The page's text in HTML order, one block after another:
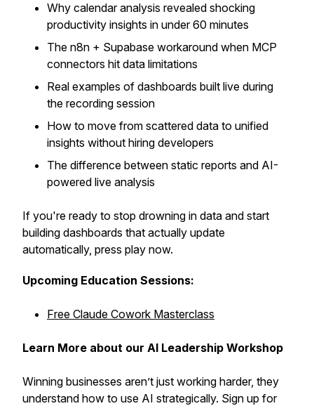
Why calendar analysis revealed shocking
productivity insights in under 60 minutes
The n8n + Supabase workaround when MCP
connectors hit data limitations
Real examples of dashboards built live during
the recording session
How to move from scattered data to unified
insights without hiring developers
The difference between static reports and AI-
powered live analysis
If you're ready to stop drowning in data and start
building dashboards that actually update
automatically, press play now.
Upcoming Education Sessions:
Free Claude Cowork Masterclass
Learn More about our AI Leadership Workshop
Winning businesses aren’t just working harder, they
understand how to use AI strategically. Sign up for